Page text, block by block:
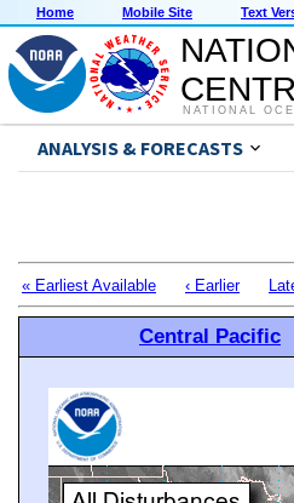
Home Mobile Site Text
NATIONAL
ANALYSIS & FORECASTS
« Earliest Available ‹ Earlier
Central Pacific